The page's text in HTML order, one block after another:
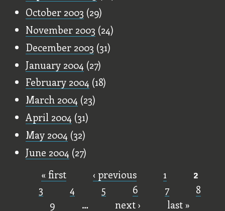
October 2003 (29)
November 2003 (24)
December 2003 (31)
January 2004 (27)
February 2004 (18)
March 2004 (23)
April 2004 (31)
May 2004 (32)
June 2004 (27)
Pages
« first ‹ previous 1
2
3
4 5 6 7
8
9
… next › last »